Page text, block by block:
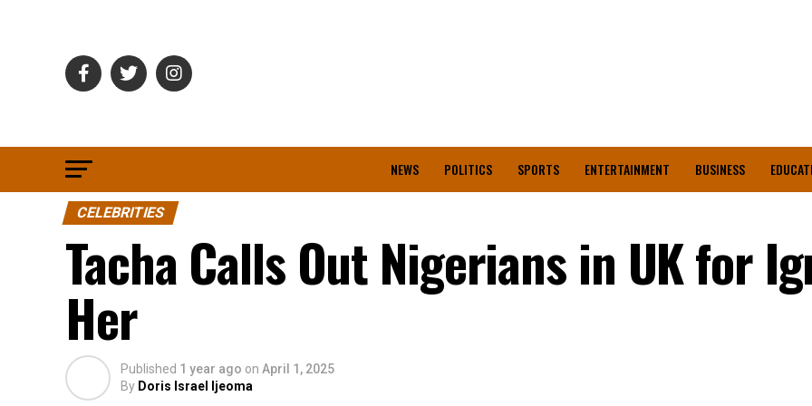
NEWS POLITICS SPORTS ENTERTAINMENT BUSINESS
CELEBRITIES
Tacha Calls Out Nigerians in UK for
Her
Published 1 year ago on April 1, 2025
By Doris Israel Ijeoma